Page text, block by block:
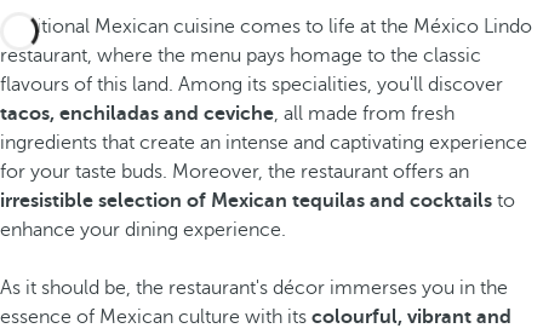
Traditional Mexican cuisine comes to life at the México Lindo
restaurant, where the menu pays homage to the classic
flavours of this land. Among its specialities, you'll discover
tacos, enchiladas and ceviche, all made from fresh
ingredients that create an intense and captivating experience
for your taste buds. Moreover, the restaurant offers an
irresistible selection of Mexican tequilas and cocktails to
enhance your dining experience.
As it should be, the restaurant's décor immerses you in the
essence of Mexican culture with its colourful, vibrant and